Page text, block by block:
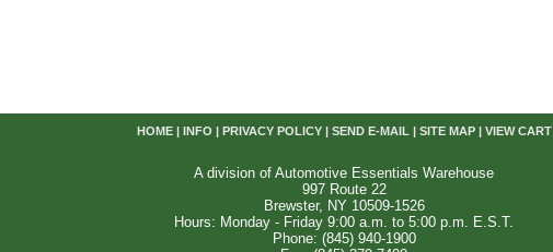
HOME| INFO PRIVACY POLICY| SEND E-MAIL| SITE MAP| VIEW CART
A division of Automotive Essentials Warehouse
997 Route 22
Brewster, NY 10509-1526
Hours: Monday - Friday 9:00 a.m. to 5:00 p.m. E.S.T.
Phone: (845) 940-1900